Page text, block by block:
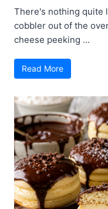
There's nothing quite
cobbler out of the
cheese peeking ...
Read More